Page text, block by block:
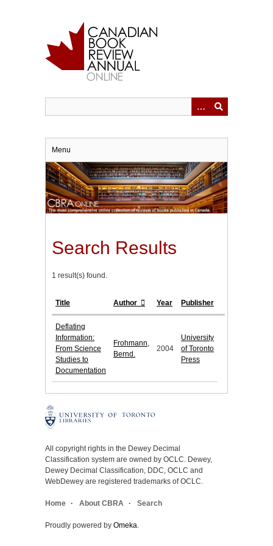
Menu
Search Results
1 result(s) found.
Title Author Year Publisher
Deflating
Information:
From Science
Studies to
Documentation
Frohmann,
Bernd.
2004
University
of Toronto
Press
All copyright rights in the Dewey Decimal
Classification system are owned by OCLC. Dewey,
Dewey Decimal Classification, DDC, OCLC and
WebDewey are registered trademarks of OCLC.
Home About CBRA Search
Proudly powered by Omeka.